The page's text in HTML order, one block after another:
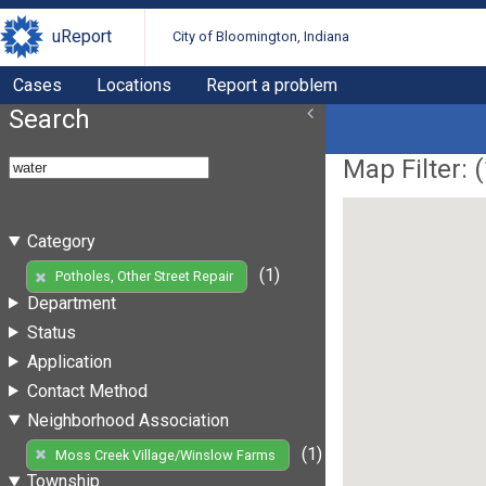
uReport City of Bloomington, Indiana
Cases Locations Report a problem
Search
Category
Potholes, Other Street Repair
(1)
Department
Status
Application
Contact Method
Neighborhood Association
Moss Creek Village/Winslow Farms
(1)
Township
Map Filter: (